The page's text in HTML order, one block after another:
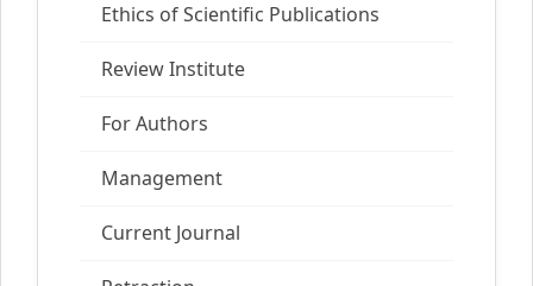
Ethics of Scientific Publications
Review Institute
For Authors
Management
Current Journal